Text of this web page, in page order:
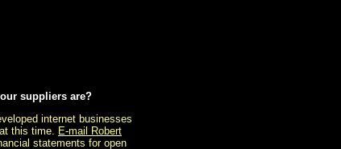
suppliers are?
internet businesses
this time. E-mail Robert
statements for open